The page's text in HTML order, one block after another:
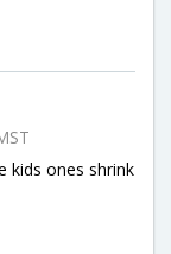
kids ones shrink